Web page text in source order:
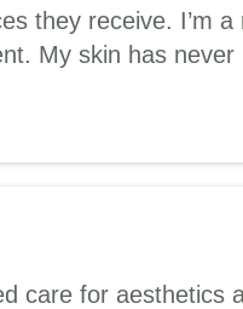
they receive. I’m
My skin has never
care for aesthetics